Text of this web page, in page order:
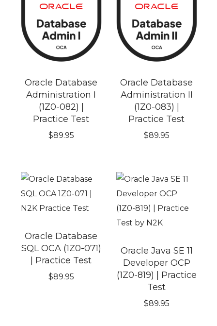
Oracle Database
Administration I
(1Z0-082) |
Practice Test
$89.95
Oracle Database
Administration II
(1Z0-083) |
Practice Test
$89.95
Oracle Database
SQL OCA (1Z0-071)
| Practice Test
$89.95
Oracle Java SE 11
Developer OCP
(1Z0-819) | Practice
Test
$89.95